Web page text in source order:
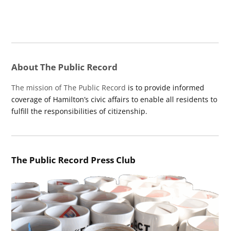
About The Public Record
The mission of The Public Record is to provide informed
coverage of Hamilton’s civic affairs to enable all residents to
fulfill the responsibilities of citizenship.
The Public Record Press Club